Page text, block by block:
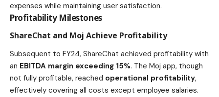
expenses while maintaining user satisfaction.
Profitability Milestones
ShareChat and Moj Achieve Profitability
Subsequent to FY24, ShareChat achieved profitability with
an EBITDA margin exceeding 15%. The Moj app, though
not fully profitable, reached operational profitability,
effectively covering all costs except employee salaries.